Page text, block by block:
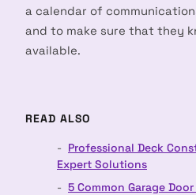
a calendar of
and to make sure that they
available.
READ ALSO
Professional Deck
Expert Solutions
5 Common Garage